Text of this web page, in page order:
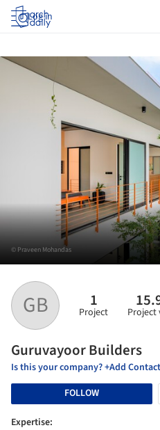
Log in
GB 1
Project Project
Guruvayoor Builders
Is this your company? +Add Contact
FOLLOW
Expertise:
© Praveen Mohandas